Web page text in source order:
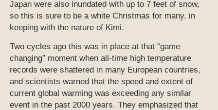
Japan were also inundated with up to 7 feet of snow,
so this is sure to be a white Christmas for many, in
keeping with the nature of Kimi.
Two cycles ago this was in place at that “game
changing” moment when all-time high temperature
records were shattered in many European countries,
and scientists warned that the speed and extent of
current global warming was exceeding any similar
event in the past 2000 years. They emphasized that